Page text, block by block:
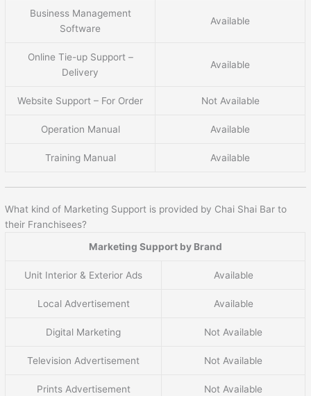
Business Management
Software
Available
Online Tie-up Support –
Delivery
Available
Website Support – For Order Not Available
Operation Manual Available
Training Manual Available
What kind of Marketing Support is provided by Chai Shai Bar to
their Franchisees?
Marketing Support by Brand
Unit Interior & Exterior Ads Available
Local Advertisement Available
Digital Marketing Not Available
Television Advertisement Not Available
Prints Advertisement Not Available